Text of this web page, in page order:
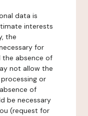
data is
interests
the
for
the absence of
not allow the
or
of
be necessary
(request for